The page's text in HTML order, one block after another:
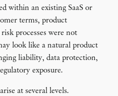
within an existing SaaS or
terms, product
processes were not
look like a natural product
liability, data protection,
exposure.
at several levels.